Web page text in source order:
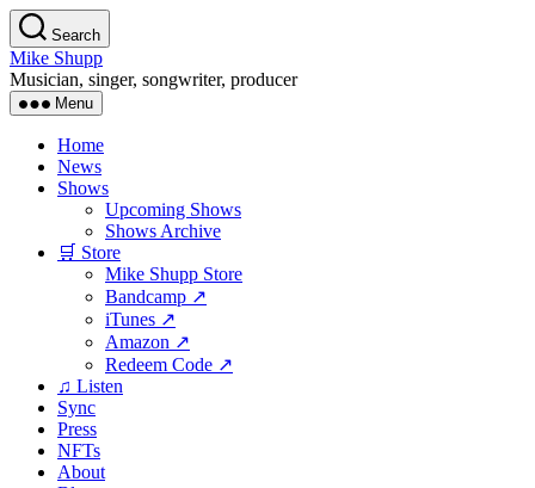
Skip
to
the
content
Search
Mike Shupp
Musician, singer, songwriter, producer
Menu
Home
News
Shows
Upcoming Shows
Shows Archive
🛒 Store
Mike Shupp Store
Bandcamp ↗
iTunes ↗
Amazon ↗
Redeem Code ↗
♫ Listen
Sync
Press
NFTs
About